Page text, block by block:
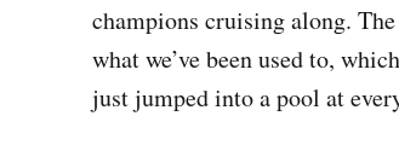
champions cruising along.
what we’ve been used to,
just jumped into a pool at